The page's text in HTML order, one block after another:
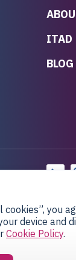
ITAD
BLOG
LLC.
cookies”, you
device and
Cookie Policy.